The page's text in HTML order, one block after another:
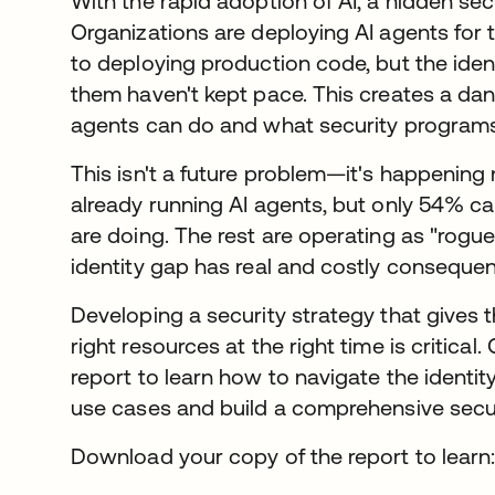
Organizations are deploying AI agents
to deploying production code, but the
them haven't kept pace. This creates a
agents can do and what security
This isn't a future problem—it's happening
already running AI agents, but only 54%
are doing. The rest are operating as
identity gap has real and costly
Developing a security strategy that gives
right resources at the right time is critical.
report to learn how to navigate the
use cases and build a comprehensive
Download your copy of the report to learn: